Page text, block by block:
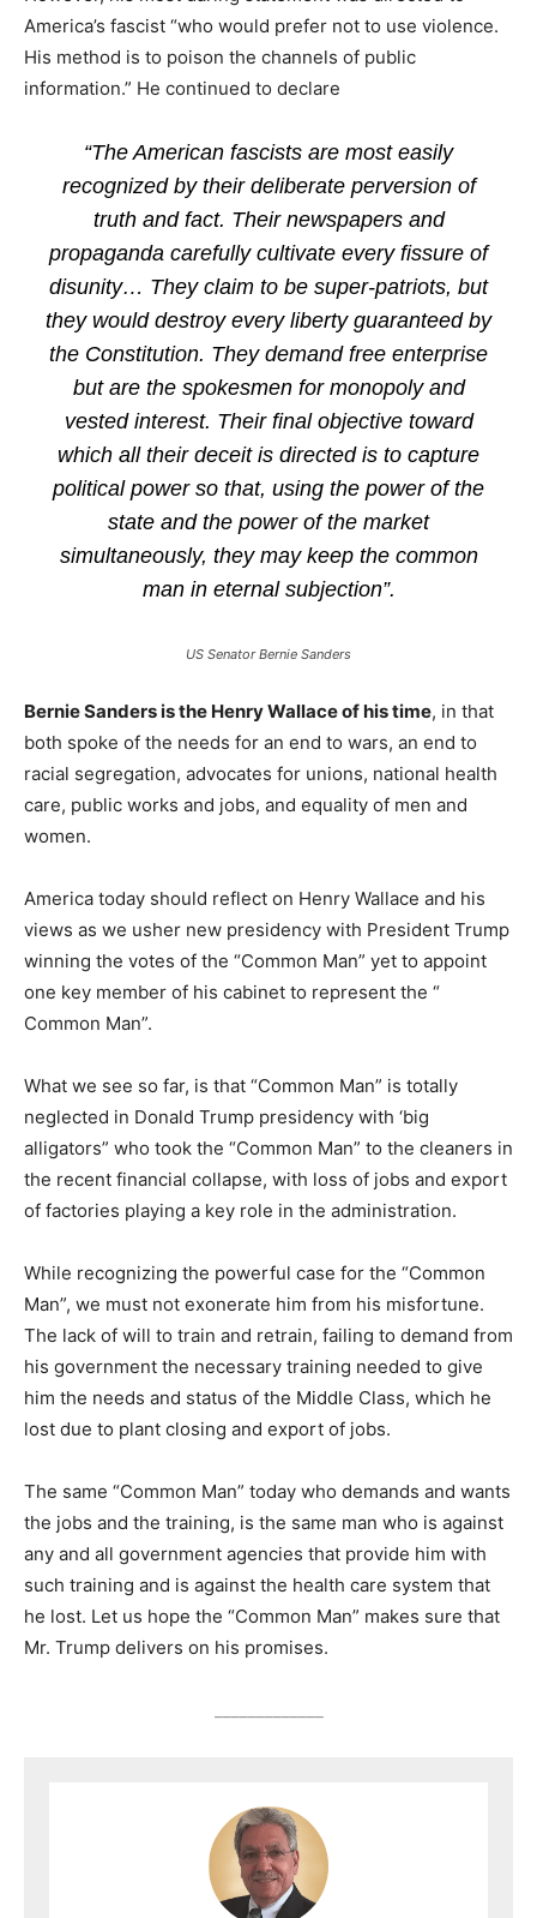
America’s fascist “who would prefer not to use violence.
His method is to poison the channels of public
information.” He continued to declare
“The American fascists are most easily
recognized by their deliberate perversion of
truth and fact. Their newspapers and
propaganda carefully cultivate every fissure of
disunity… They claim to be super-patriots, but
they would destroy every liberty guaranteed by
the Constitution. They demand free enterprise
but are the spokesmen for monopoly and
vested interest. Their final objective toward
which all their deceit is directed is to capture
political power so that, using the power of the
state and the power of the market
simultaneously, they may keep the common
man in eternal subjection”.
US Senator Bernie Sanders
Bernie Sanders is the Henry Wallace of his time, in that
both spoke of the needs for an end to wars, an end to
racial segregation, advocates for unions, national health
care, public works and jobs, and equality of men and
women.
America today should reflect on Henry Wallace and his
views as we usher new presidency with President Trump
winning the votes of the “Common Man” yet to appoint
one key member of his cabinet to represent the “
Common Man”.
What we see so far, is that “Common Man” is totally
neglected in Donald Trump presidency with ‘big
alligators” who took the “Common Man” to the cleaners in
the recent financial collapse, with loss of jobs and export
of factories playing a key role in the administration.
While recognizing the powerful case for the “Common
Man”, we must not exonerate him from his misfortune.
The lack of will to train and retrain, failing to demand from
his government the necessary training needed to give
him the needs and status of the Middle Class, which he
lost due to plant closing and export of jobs.
The same “Common Man” today who demands and wants
the jobs and the training, is the same man who is against
any and all government agencies that provide him with
such training and is against the health care system that
he lost. Let us hope the “Common Man” makes sure that
Mr. Trump delivers on his promises.